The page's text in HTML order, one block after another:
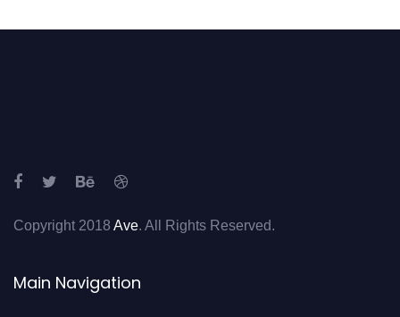
Copyright 2018 Ave. All Rights Reserved.
Main Navigation